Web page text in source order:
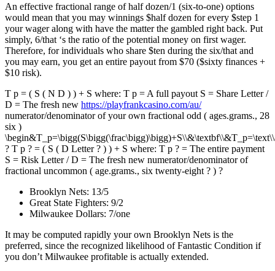
An effective fractional range of half dozen/1 (six-to-one) options
would mean that you may winnings $half dozen for every $step 1
your wager along with have the matter the gambled right back. Put
simply, 6/that ‘s the ratio of the potential money on first wager.
Therefore, for individuals who share $ten during the six/that and
you may earn, you get an entire payout from $70 ($sixty finances +
$10 risk).
T p = ( S ( N D ) ) + S where: T p = A full payout S = Share Letter /
D = The fresh new https://playfrankcasino.com/au/
numerator/denominator of your own fractional odd ( ages.grams., 28
six )
? T p ? = ( S ( D Letter ? ) ) + S where: T p ? = The entire payment
S = Risk Letter / D = The fresh new numerator/denominator of
fractional uncommon ( age.grams., six twenty-eight ? ) ?
Brooklyn Nets: 13/5
Great State Fighters: 9/2
Milwaukee Dollars: 7/one
It may be computed rapidly your own Brooklyn Nets is the
preferred, since the recognized likelihood of Fantastic Condition if
you don’t Milwaukee profitable is actually extended.